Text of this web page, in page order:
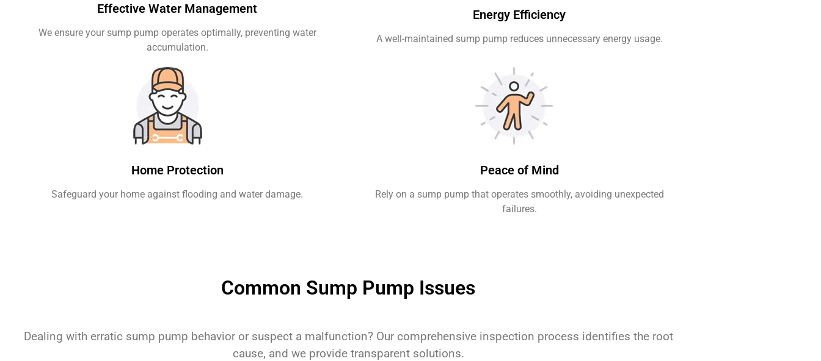
Effective Water Management
We ensure your sump pump operates optimally, preventing water
accumulation.
Energy Efficiency
A well-maintained sump pump reduces unnecessary energy usage.
Home Protection
Safeguard your home against flooding and water damage.
Peace of Mind
Rely on a sump pump that operates smoothly, avoiding unexpected
failures.
Common Sump Pump Issues
Dealing with erratic sump pump behavior or suspect a malfunction? Our comprehensive inspection process identifies the root
cause, and we provide transparent solutions.